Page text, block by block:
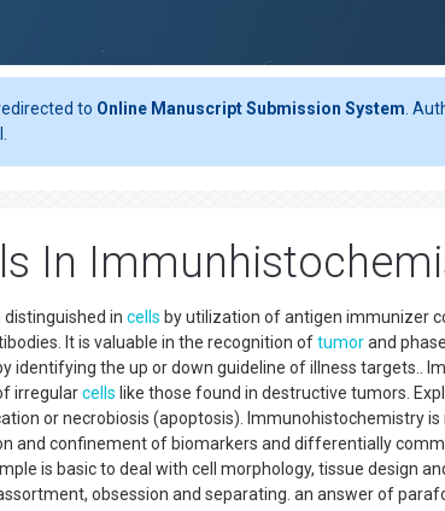
to Online Manuscript Submission System .
In
in cells by utilization of antigen immunizer
It is valuable in the recognition oftumorand
identifying the up or down guideline of illness targets..
irregularcells like those found in destructive tumors.
or necrobiosis (apoptosis). Immunohistochemistry is
and confinement of biomarkers and differentially
is basic to deal with cell morphology, tissue design
obsession and separating. an answer of